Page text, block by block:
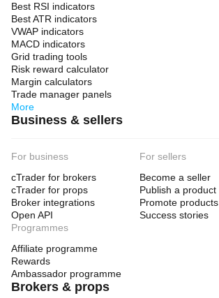
Best RSI indicators
Best ATR indicators
VWAP indicators
MACD indicators
Grid trading tools
Risk reward calculator
Margin calculators
Trade manager panels
More
Business & sellers
For business
cTrader for brokers
cTrader for props
Broker integrations
Open API
For sellers
Become a seller
Publish a product
Promote products
Success stories
Programmes
Affiliate programme
Rewards
Ambassador programme
Brokers & props